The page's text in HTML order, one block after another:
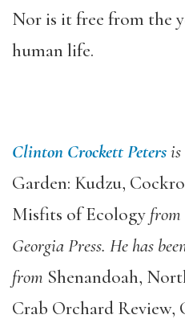
Nor is it free from the
human life.
Clinton Crockett Peters
Garden: Kudzu,
Misfits of Ecology
Georgia Press. He has
from Shenandoah,
Crab Orchard Review,